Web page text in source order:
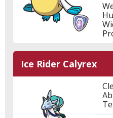
Ice Rider Calyrex